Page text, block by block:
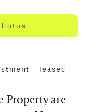
- leased
Property are